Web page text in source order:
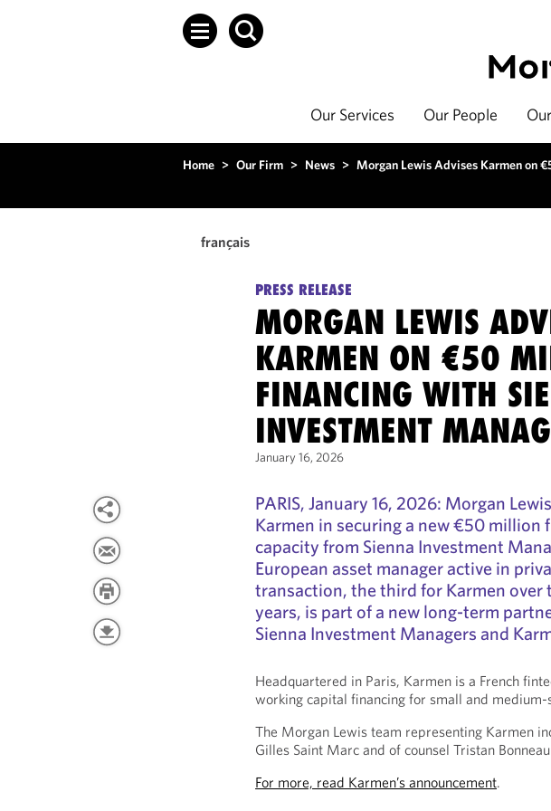
Our Services Our People
Home > Our Firm > News > Morgan Lewis Advises Karmen on
français
PRESS RELEASE
MORGAN LEWIS
KARMEN ON €50
FINANCING WITH
INVESTMENT
January 16, 2026
PARIS, January 16, 2026: Morgan
Karmen in securing a new €50 million
capacity from Sienna Investment
European asset manager active in
transaction, the third for Karmen over
years, is part of a new long-term
Sienna Investment Managers and
Headquartered in Paris, Karmen is a French
working capital financing for small and
The Morgan Lewis team representing Karmen
Gilles Saint Marc and of counsel Tristan
For more, read Karmen’s announcement.